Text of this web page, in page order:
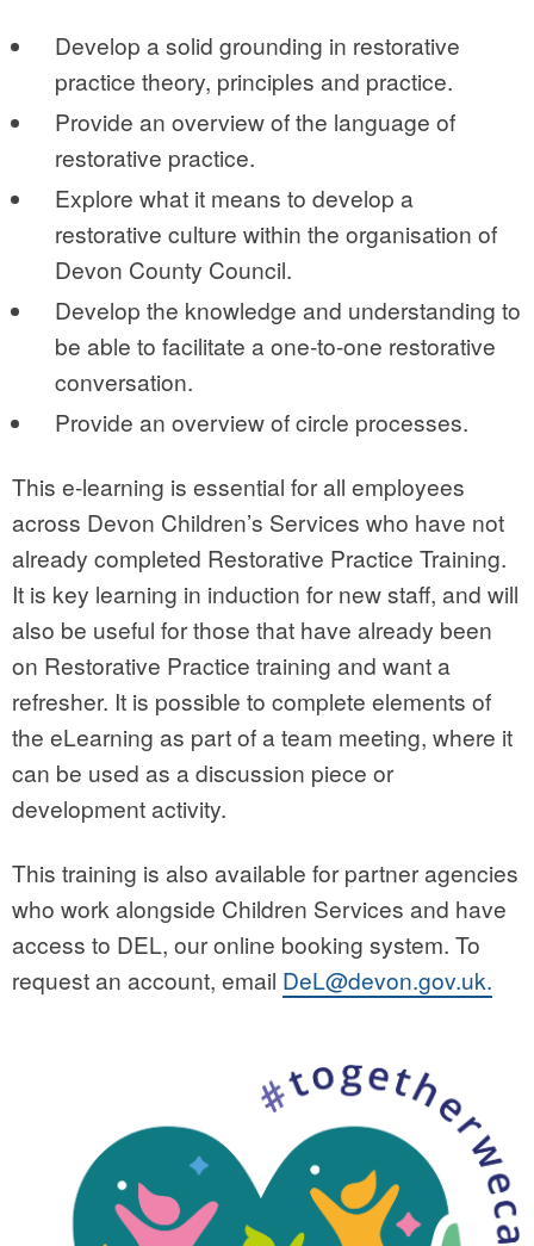
Develop a solid grounding in restorative
practice theory, principles and practice.
Provide an overview of the language of
restorative practice.
Explore what it means to develop a
restorative culture within the organisation of
Devon County Council.
Develop the knowledge and understanding to
be able to facilitate a one-to-one restorative
conversation.
Provide an overview of circle processes.
This e-learning is essential for all employees
across Devon Children’s Services who have not
already completed Restorative Practice Training.
It is key learning in induction for new staff, and will
also be useful for those that have already been
on Restorative Practice training and want a
refresher. It is possible to complete elements of
the eLearning as part of a team meeting, where it
can be used as a discussion piece or
development activity.
This training is also available for partner agencies
who work alongside Children Services and have
access to DEL, our online booking system. To
request an account, email DeL@devon.gov.uk.